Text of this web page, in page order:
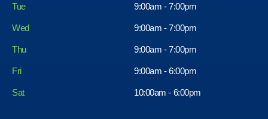
Tue 9:00am - 7:00pm
Wed 9:00am - 7:00pm
Thu 9:00am - 7:00pm
Fri
Sat
9:00am - 6:00pm
10:00am - 6:00pm